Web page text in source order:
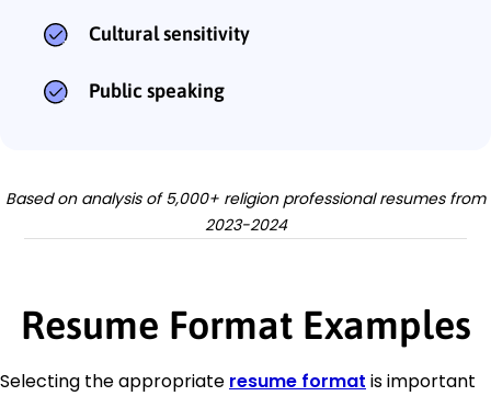
Cultural sensitivity
Public speaking
Based on analysis of 5,000+ religion professional resumes from
2023-2024
Resume Format Examples
Selecting the appropriate resume format is important